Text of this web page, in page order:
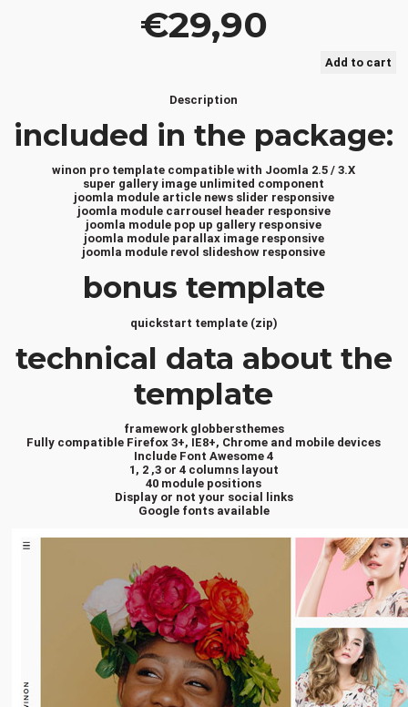
€29,90
Description
included in the package:
winon pro template compatible with Joomla 2.5 / 3.X
super gallery image unlimited component
joomla module article news slider responsive
joomla module carrousel header responsive
joomla module pop up gallery responsive
joomla module parallax image responsive
joomla module revol slideshow responsive
bonus template
quickstart template (zip)
technical data about the
template
framework globbersthemes
Fully compatible Firefox 3+, IE8+, Chrome and mobile devices
Include Font Awesome 4
1, 2 ,3 or 4 columns layout
40 module positions
Display or not your social links
Google fonts available